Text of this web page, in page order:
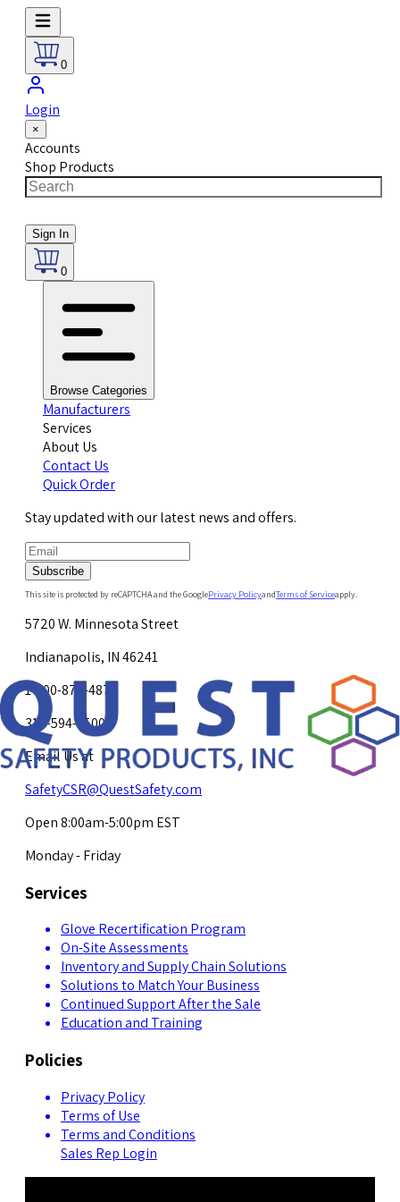
0
Login
×
Accounts
Shop Products
Sign In
0
Browse Categories
Manufacturers
Services
About Us
Contact Us
Quick Order
Stay updated with our latest news and offers.
Subscribe
This site is protected by reCAPTCHA and the GooglePrivacy PolicyandTerms of Serviceapply.
5720 W. Minnesota Street
Indianapolis, IN 46241
1-800-878-4872
317-594-4500
Email Us at
SafetyCSR@QuestSafety.com
Open 8:00am-5:00pm EST
Monday - Friday
Services
Glove Recertification Program
On-Site Assessments
Inventory and Supply Chain Solutions
Solutions to Match Your Business
Continued Support After the Sale
Education and Training
Policies
Privacy Policy
Terms of Use
Terms and Conditions
Sales Rep Login